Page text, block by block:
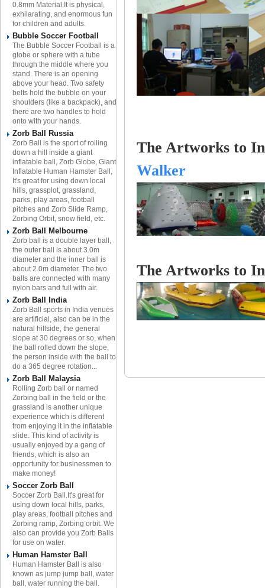
0.8mm Material.​It is physical,
exhilarating, and enormous fun
for children and adults.
Bubble Soccer Football
The Bubble Soccer Football is a
globe or sphere with a tube
through the middle where you
stand. There is an opening
above your head. Two safety
belts hold the bubble on your
shoulders (like a backpack), and
there are two handles to hold
onto with your hands.
Zorb Ball Russia
Zorb Ball is the sport of rolling
down a hill inside a giant
inflatable ball, Zorb Globe, Giant
Inflatable Human Hamster Ball,
It's great for using down local
hills, grassplot, grassland,
parks, play areas, football
pitches and Zorb Slide Ramp,
Zorbing Orbit, snow field, etc.
Zorb Ball Melbourne
Zorb ball is a double layer ball,
the outer ball is about 3.0m
diameter and the inner ball is
about 2.0m diameter. The two
balls are connected with many
nylon bars and full with air.
Zorb Ball India
Zorb Ball sports in India venues
are artificial, also can be in the
natural hillside, the general
slope at 30 degrees or so, when
the ball rolled down the slope,
the person inside with the ball to
do a 365 degree rotation...
Zorb Ball Malaysia
Rolling Zorb ball or named
Zorbing ball in the field or the
grassland is another unique
experience which is different
from enjoying it in the inflatable
slide. This kind of activity is
usually enjoyed by a gang of
friends, which is also an
opportunity for businessmen to
make money!
Soccer Zorb Ball
Soccer Zorb Ball.It's great for
using down local hills, parks,
play areas, football pitches and
Zorbing ramp, Zorbing orbit. We
also can provide you Zorb Balls
for use on water.
Human Hamster Ball
Human Hamster Ball is also
known as jump jump ball, water
ball, water running the ball.
The Artworks to
Walker
The Artworks to